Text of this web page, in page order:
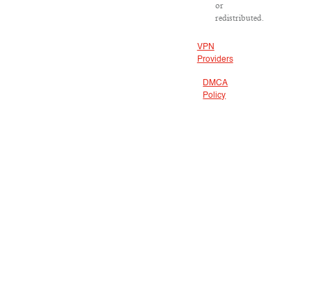
or
redistributed.
VPN
Providers
DMCA
Policy